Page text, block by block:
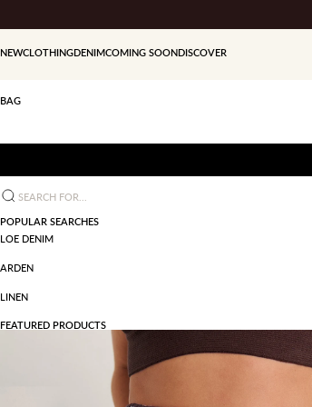
NEWCLOTHINGDENIMCOMING SOONDISCOVER
BAG
Search for...
POPULAR SEARCHES
LOE DENIM
ARDEN
LINEN
FEATURED PRODUCTS